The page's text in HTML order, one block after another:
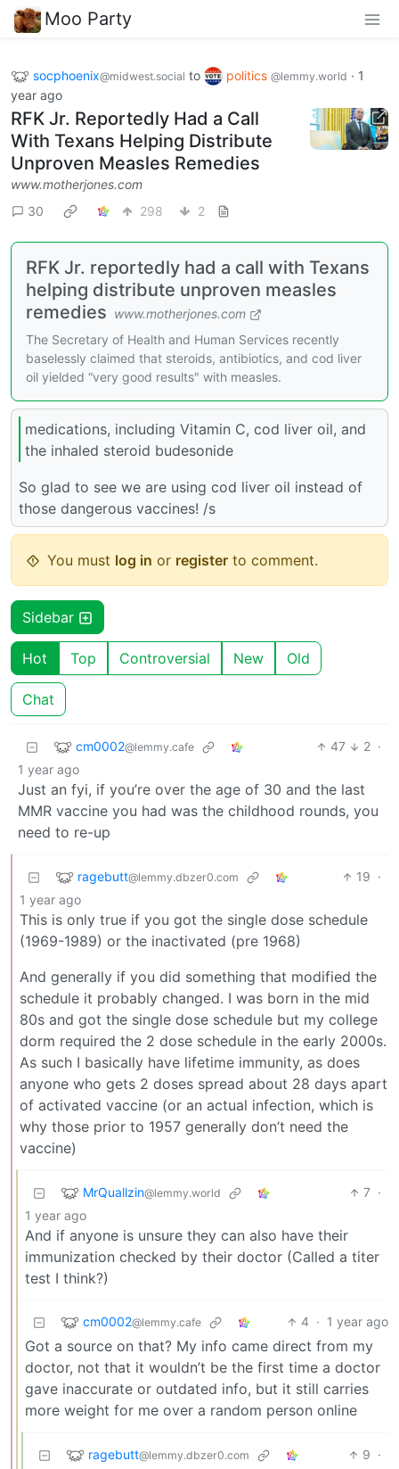
Moo Party
socphoenix@midwest.social to politics @lemmy.world · 1
year ago
RFK Jr. Reportedly Had a Call
With Texans Helping Distribute
Unproven Measles Remedies
www.motherjones.com
30
298 2
RFK Jr. reportedly had a call with Texans
helping distribute unproven measles
remedies www.motherjones.com
The Secretary of Health and Human Services recently
baselessly claimed that steroids, antibiotics, and cod liver
oil yielded “very good results" with measles.
medications, including Vitamin C, cod liver oil, and
the inhaled steroid budesonide
So glad to see we are using cod liver oil instead of
those dangerous vaccines! /s
You must log in or register to comment.
Sidebar
Hot Top Controversial New Old
Chat
cm0002@lemmy.cafe 47 2 ·
1 year ago
Just an fyi, if you’re over the age of 30 and the last
MMR vaccine you had was the childhood rounds, you
need to re-up
ragebutt@lemmy.dbzer0.com 19 ·
1 year ago
This is only true if you got the single dose schedule
(1969-1989) or the inactivated (pre 1968)
And generally if you did something that modified the
schedule it probably changed. I was born in the mid
80s and got the single dose schedule but my college
dorm required the 2 dose schedule in the early 2000s.
As such I basically have lifetime immunity, as does
anyone who gets 2 doses spread about 28 days apart
of activated vaccine (or an actual infection, which is
why those prior to 1957 generally don’t need the
vaccine)
MrQuallzin@lemmy.world 7 ·
1 year ago
And if anyone is unsure they can also have their
immunization checked by their doctor (Called a titer
test I think?)
cm0002@lemmy.cafe 4 · 1 year ago
Got a source on that? My info came direct from my
doctor, not that it wouldn’t be the first time a doctor
gave inaccurate or outdated info, but it still carries
more weight for me over a random person online
ragebutt@lemmy.dbzer0.com 9 ·